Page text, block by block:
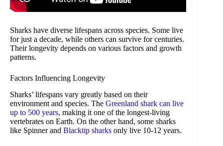
Sharks have diverse lifespans across species. Some live
for just a decade, while others can survive for centuries.
Their longevity depends on various factors and growth
patterns.
Factors Influencing Longevity
Sharks’ lifespans vary greatly based on their
environment and species. The Greenland shark can live
up to 500 years, making it one of the longest-living
vertebrates on Earth. On the other hand, some sharks
like Spinner and Blacktip sharks only live 10-12 years.